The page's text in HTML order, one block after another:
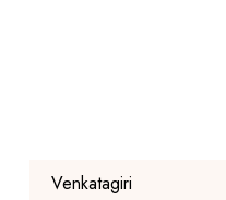
Venkatagiri